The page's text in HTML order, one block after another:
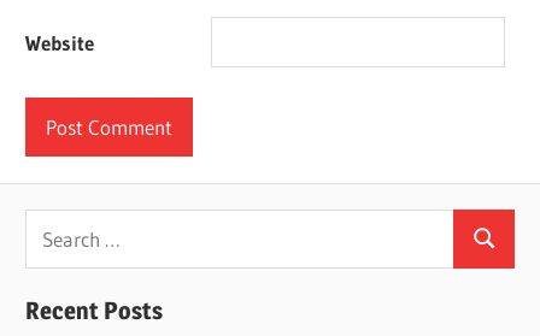
Website
Search
Recent Posts